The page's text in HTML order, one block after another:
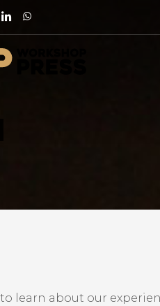
learn about our